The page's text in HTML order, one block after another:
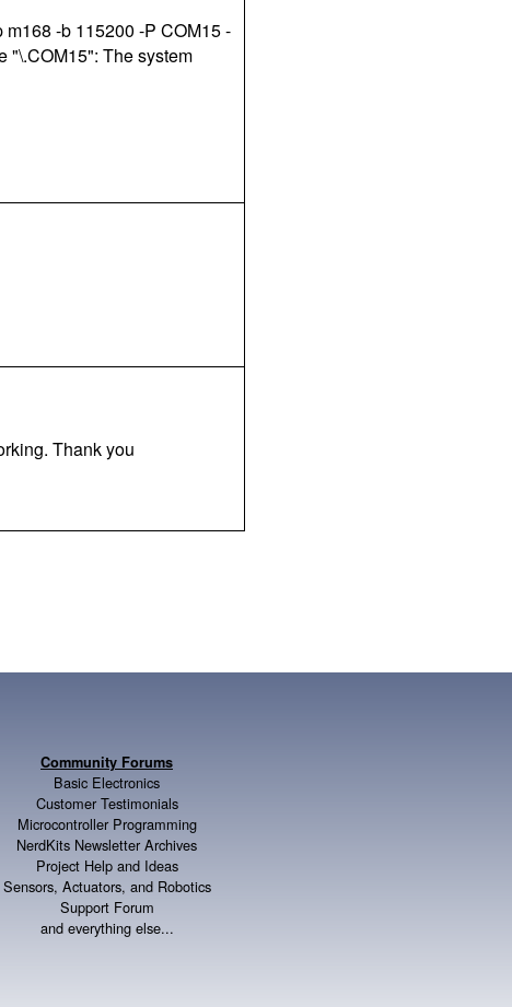
-b 115200 -P COM15 -
"\.COM15": The system
Thank you
Community Forums
Basic Electronics
Customer Testimonials
Microcontroller Programming
NerdKits Newsletter Archives
Project Help and Ideas
Sensors, Actuators, and Robotics
Support Forum
and everything else...